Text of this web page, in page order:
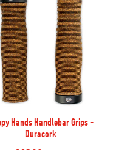
Hands Handlebar Grips -
Duracork